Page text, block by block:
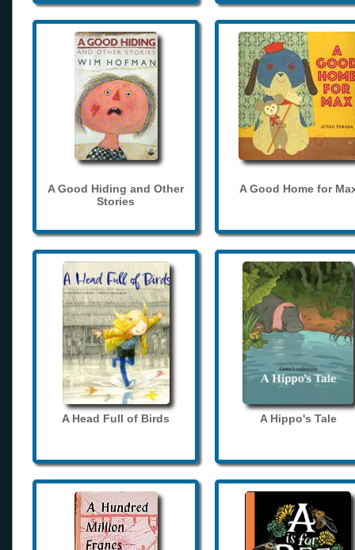
A Good Hiding and Other
Stories
A Good Home for
A Head Full of Birds A Hippo's Tale